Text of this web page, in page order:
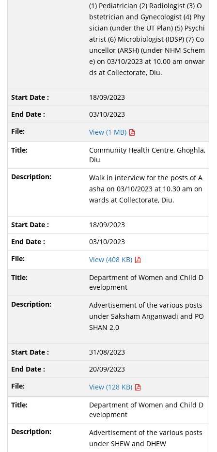
(1) Pediatrician (2) Radiologist (3) O
bstetrician and Gynecologist (4) Phy
sician (under the UT Plan) (5) Psychi
atrist (6) Microbiologist (IDSP) (7) Co
uncellor (ARSH) (under NHM Schem
e) on 03/10/2023 at 10.00 am onwar
ds at Collectorate, Diu.
18/09/2023
03/10/2023
View (1 MB)
Community Health Centre, Ghoghla,
Diu
Walk in interview for the posts of A
asha on 03/10/2023 at 10.30 am on
wards at Collectorate, Diu.
18/09/2023
03/10/2023
View (408 KB)
Department of Women and Child D
evelopment
Advertisement of the various posts
under Saksham Anganwadi and PO
SHAN 2.0
31/08/2023
20/09/2023
View (128 KB)
Department of Women and Child D
evelopment
Advertisement of the various posts
under SHEW and DHEW